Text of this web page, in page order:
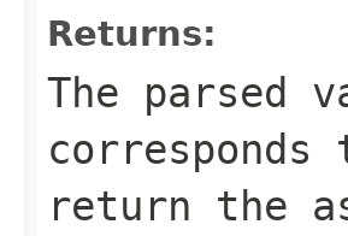
Returns:
The parsed
return the